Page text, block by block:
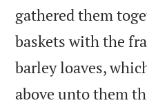
gathered them
baskets with the
barley loaves,
above unto them